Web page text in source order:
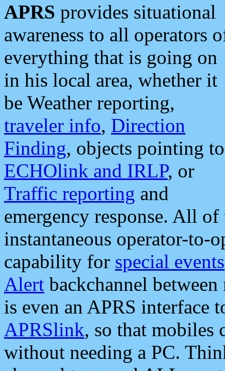
APRS provides situational
awareness to all operators
everything that is going on
in his local area, whether it
be Weather reporting,
traveler info, Direction
Finding, objects pointing to
ECHOlink and IRLP, or
Traffic reporting and
emergency response. All
instantaneous operator-to-
capability for special events
Alert backchannel
is even an APRS interface
APRSlink, so that mobiles
without needing a PC.